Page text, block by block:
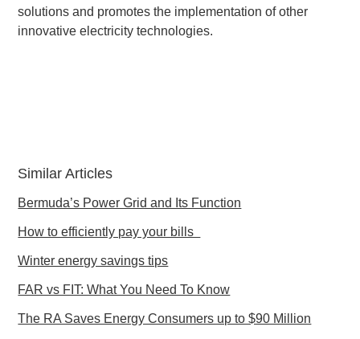
solutions and promotes the implementation of other
innovative electricity technologies.
Similar Articles
Bermuda’s Power Grid and Its Function
How to efficiently pay your bills
Winter energy savings tips
FAR vs FIT: What You Need To Know
The RA Saves Energy Consumers up to $90 Million